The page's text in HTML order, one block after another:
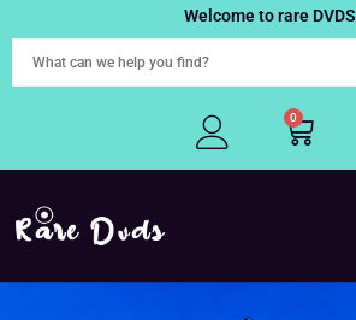
content
Welcome to rare DVDS
0
Cart